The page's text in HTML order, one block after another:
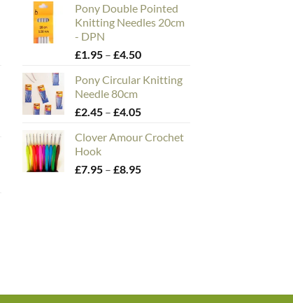
Pony Double Pointed
Knitting Needles 20cm
- DPN
£1.95 – £4.50Price
£1.95
£4.50
Pony Circular Knitting
Needle 80cm
£2.45 – £4.05Price
£2.45
£4.05
Clover Amour Crochet
Hook
£7.95 – £8.95Price